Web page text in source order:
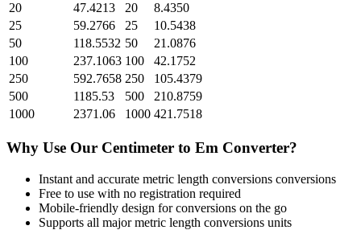
20
47.4213 20
8.4350
25
59.2766 25
10.5438
50
118.5532 50
21.0876
100
237.1063 100
42.1752
250
592.7658 250
105.4379
500
1185.53 500
210.8759
1000
2371.06 1000 421.7518
Why Use Our Centimeter to Em Converter?
Instant and accurate metric length conversions conversions
Free to use with no registration required
Mobile-friendly design for conversions on the go
Supports all majormetric length conversions units